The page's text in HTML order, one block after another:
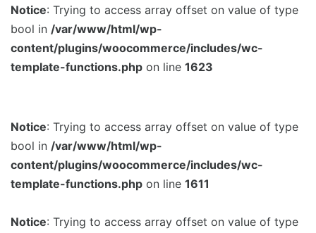
Notice: Trying to access array offset on value of type
bool in /var/www/html/wp-
content/plugins/woocommerce/includes/wc-
template-functions.php on line 1623
Notice: Trying to access array offset on value of type
bool in /var/www/html/wp-
content/plugins/woocommerce/includes/wc-
template-functions.php on line 1611
Notice: Trying to access array offset on value of type